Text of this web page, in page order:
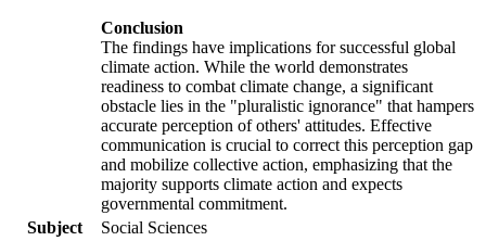
Conclusion
The findings have implications for successful global
climate action. While the world demonstrates
readiness to combat climate change, a significant
obstacle lies in the "pluralistic ignorance" that hampers
accurate perception of others' attitudes. Effective
communication is crucial to correct this perception gap
and mobilize collective action, emphasizing that the
majority supports climate action and expects
governmental commitment.
Subject
Social Sciences